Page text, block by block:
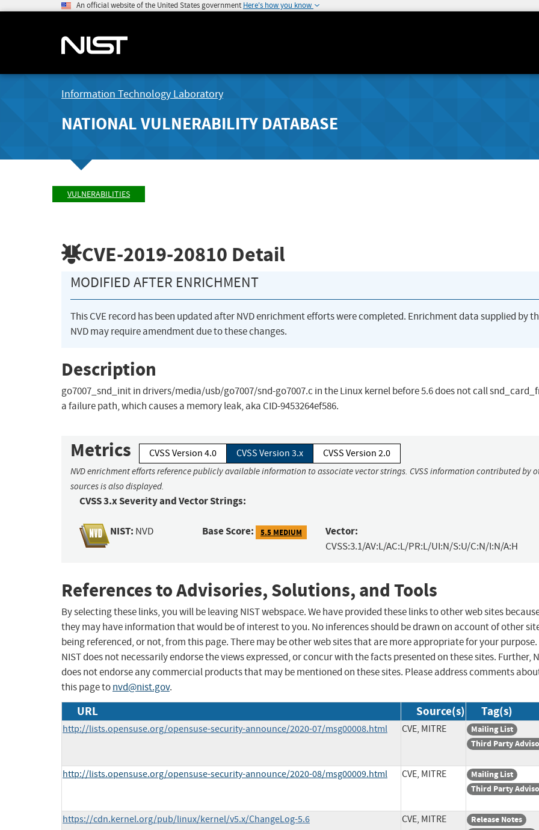
An official website of the United States government Here's how you know
Information Technology Laboratory
NATIONAL VULNERABILITY DATABASE
VULNERABILITIES
CVE-2019-20810 Detail
MODIFIED AFTER ENRICHMENT
This CVE record has been updated after NVD enrichment efforts were completed. Enrichment data supplied by
NVD may require amendment due to these changes.
Description
go7007_snd_init in drivers/media/usb/go7007/snd-go7007.c in the Linux kernel before 5.6 does not call
a failure path, which causes a memory leak, aka CID-9453264ef586.
Metrics CVSS Version 4.0 CVSS Version 3.x CVSS Version 2.0
NVD enrichment efforts reference publicly available information to associate vector strings. CVSS information contributed by
sources is also displayed.
CVSS 3.x Severity and Vector Strings:
NIST: NVD Base Score: 5.5 MEDIUM Vector:
CVSS:3.1/AV:L/AC:L/PR:L/UI:N/S:U/C:N/I:N/A:H
References to Advisories, Solutions, and Tools
By selecting these links, you will be leaving NIST webspace. We have provided these links to other web sites
they may have information that would be of interest to you. No inferences should be drawn on account of other
being referenced, or not, from this page. There may be other web sites that are more appropriate for your purpose.
NIST does not necessarily endorse the views expressed, or concur with the facts presented on these sites. Further,
does not endorse any commercial products that may be mentioned on these sites. Please address comments
this page tonvd@nist.gov.
URL Source(s) Tag(s)
http://lists.opensuse.org/opensuse-security-announce/2020-07/msg00008.html CVE, MITRE
Mailing List
Third Party
http://lists.opensuse.org/opensuse-security-announce/2020-08/msg00009.html CVE, MITRE
Mailing List
Third Party
https://cdn.kernel.org/pub/linux/kernel/v5.x/ChangeLog-5.6 CVE, MITRE
Release Notes